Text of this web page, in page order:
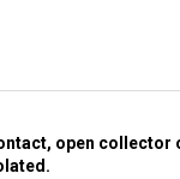
open collector